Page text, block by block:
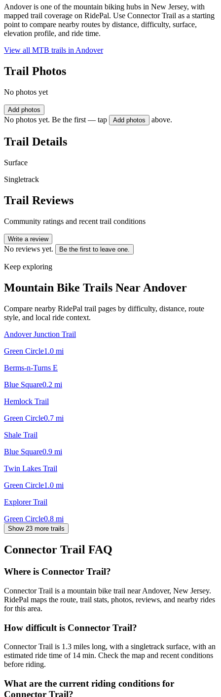
Andover is one of the mountain biking hubs in New Jersey, with
mapped trail coverage on RidePal. Use Connector Trail as a starting
point to compare nearby routes by distance, difficulty, surface,
elevation profile, and ride time.
View all MTB trails in Andover
Trail Photos
No photos yet
Add photos
No photos yet. Be the first — tap Add photos above.
Trail Details
Surface
Singletrack
Trail Reviews
Community ratings and recent trail conditions
Write a review
No reviews yet. Be the first to leave one.
Keep exploring
Mountain Bike Trails Near Andover
Compare nearby RidePal trail pages by difficulty, distance, route
style, and local ride context.
Andover Junction Trail
Green Circle1.0 mi
Berms-n-Turns E
Blue Square0.2 mi
Hemlock Trail
Green Circle0.7 mi
Shale Trail
Blue Square0.9 mi
Twin Lakes Trail
Green Circle1.0 mi
Explorer Trail
Green Circle0.8 mi
Show 23 more trails
Connector Trail FAQ
Where is Connector Trail?
Connector Trail is a mountain bike trail near Andover, New Jersey.
RidePal maps the route, trail stats, photos, reviews, and nearby rides
for this area.
How difficult is Connector Trail?
Connector Trail is 1.3 miles long, with a singletrack surface, with an
estimated ride time of 14 min. Check the map and recent conditions
before riding.
What are the current riding conditions for
Connector Trail?